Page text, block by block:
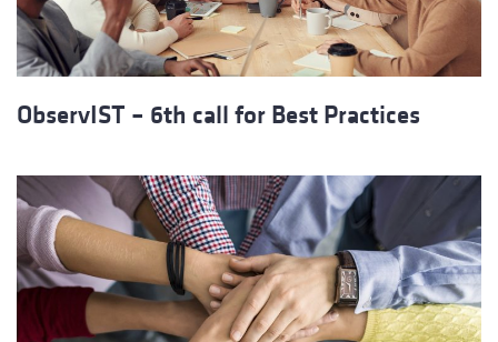
ObservIST – 6th call for Best Practices